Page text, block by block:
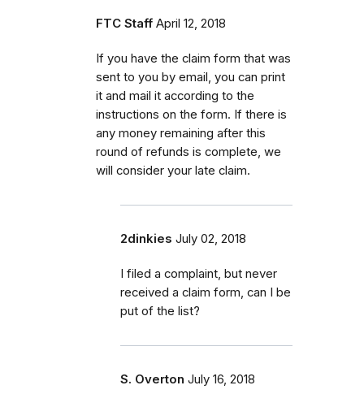
FTC Staff April 12, 2018
If you have the claim form that was
sent to you by email, you can print
it and mail it according to the
instructions on the form. If there is
any money remaining after this
round of refunds is complete, we
will consider your late claim.
2dinkies July 02, 2018
I filed a complaint, but never
received a claim form, can I be
put of the list?
S. Overton July 16, 2018